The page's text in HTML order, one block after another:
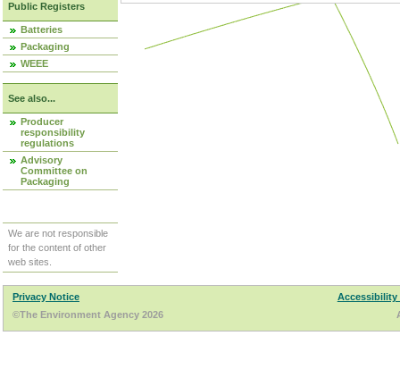
Public Registers
Batteries
Packaging
WEEE
See also...
Producer
responsibility
regulations
Advisory
Committee on
Packaging
We are not responsible
for the content of other
web sites.
Privacy Notice
Accessibility
©The Environment Agency 2026